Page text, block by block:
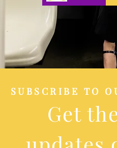
SUBSCRIBE TO
Get